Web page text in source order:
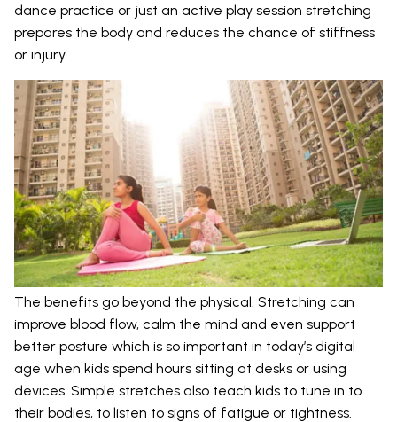
dance practice or just an active play session stretching
prepares the body and reduces the chance of stiffness
or injury.
The benefits go beyond the physical. Stretching can
improve blood flow, calm the mind and even support
better posture which is so important in today’s digital
age when kids spend hours sitting at desks or using
devices. Simple stretches also teach kids to tune in to
their bodies, to listen to signs of fatigue or tightness.